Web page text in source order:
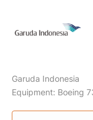
Garuda Indonesia
Equipment: Boeing